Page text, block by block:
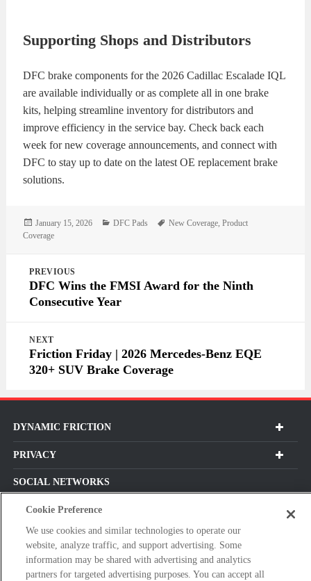
Supporting Shops and Distributors
DFC brake components for the 2026 Cadillac Escalade IQL
are available individually or as complete all in one brake
kits, helping streamline inventory for distributors and
improve efficiency in the service bay. Check back each
week for new coverage announcements, and connect with
DFC to stay up to date on the latest OE replacement brake
solutions.
Posted
on
January 15, 2026 Categories
DFC Pads Tags
New Coverage,Product
Coverage
PREVIOUS
DFC Wins the FMSI Award for the Ninth
Consecutive Year
NEXT
Friction Friday | 2026 Mercedes-Benz EQE
320+ SUV Brake Coverage
DYNAMIC FRICTION
PRIVACY
SOCIAL NETWORKS
Subscribe For Our Latest Updates and More!
Please
Cookie Preference
We use cookies and similar technologies to operate our
website, analyze traffic, and support advertising. Some
information may be shared with advertising and analytics
partners for targeted advertising purposes. You can accept all